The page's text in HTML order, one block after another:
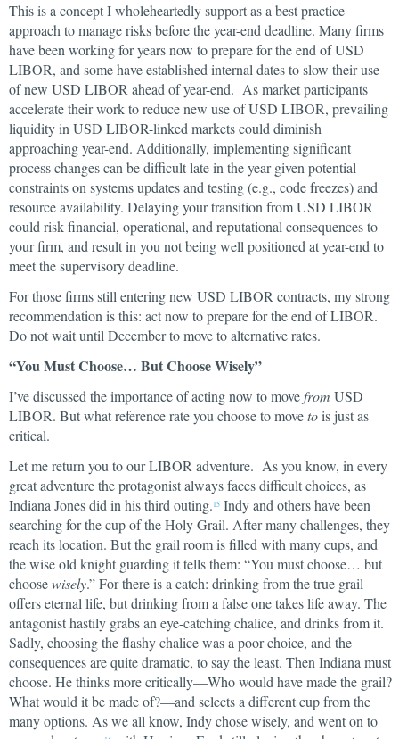
This is a concept I wholeheartedly support as a best practice
approach to manage risks before the year-end deadline. Many firms
have been working for years now to prepare for the end of USD
LIBOR, and some have established internal dates to slow their use
of new USD LIBOR ahead of year-end. As market participants
accelerate their work to reduce new use of USD LIBOR, prevailing
liquidity in USD LIBOR-linked markets could diminish
approaching year-end. Additionally, implementing significant
process changes can be difficult late in the year given potential
constraints on systems updates and testing (e.g., code freezes) and
resource availability. Delaying your transition from USD LIBOR
could risk financial, operational, and reputational consequences to
your firm, and result in you not being well positioned at year-end to
meet the supervisory deadline.
For those firms still entering new USD LIBOR contracts, my strong
recommendation is this: act now to prepare for the end of LIBOR.
Do not wait until December to move to alternative rates.
“You Must Choose… But Choose Wisely”
I’ve discussed the importance of acting now to movefrom USD
LIBOR. But what reference rate you choose to movetois just as
critical.
Let me return you to our LIBOR adventure. As you know, in every
great adventure the protagonist always faces difficult choices, as
Indiana Jones did in his third outing. 15 Indy and others have been
searching for the cup of the Holy Grail. After many challenges, they
reach its location. But the grail room is filled with many cups, and
the wise old knight guarding it tells them: “You must choose… but
choosewisely.” For there is a catch: drinking from the true grail
offers eternal life, but drinking from a false one takes life away. The
antagonist hastily grabs an eye-catching chalice, and drinks from it.
Sadly, choosing the flashy chalice was a poor choice, and the
consequences are quite dramatic, to say the least. Then Indiana must
choose. He thinks more critically—Who would have made the grail?
What would it be made of?—and selects a different cup from the
many options. As we all know, Indy chose wisely, and went on to